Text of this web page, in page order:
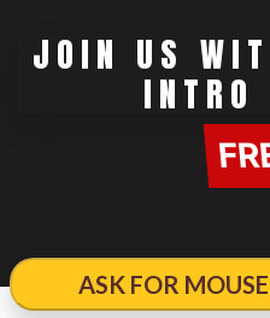
JOIN US
INTRO
ASK FOR